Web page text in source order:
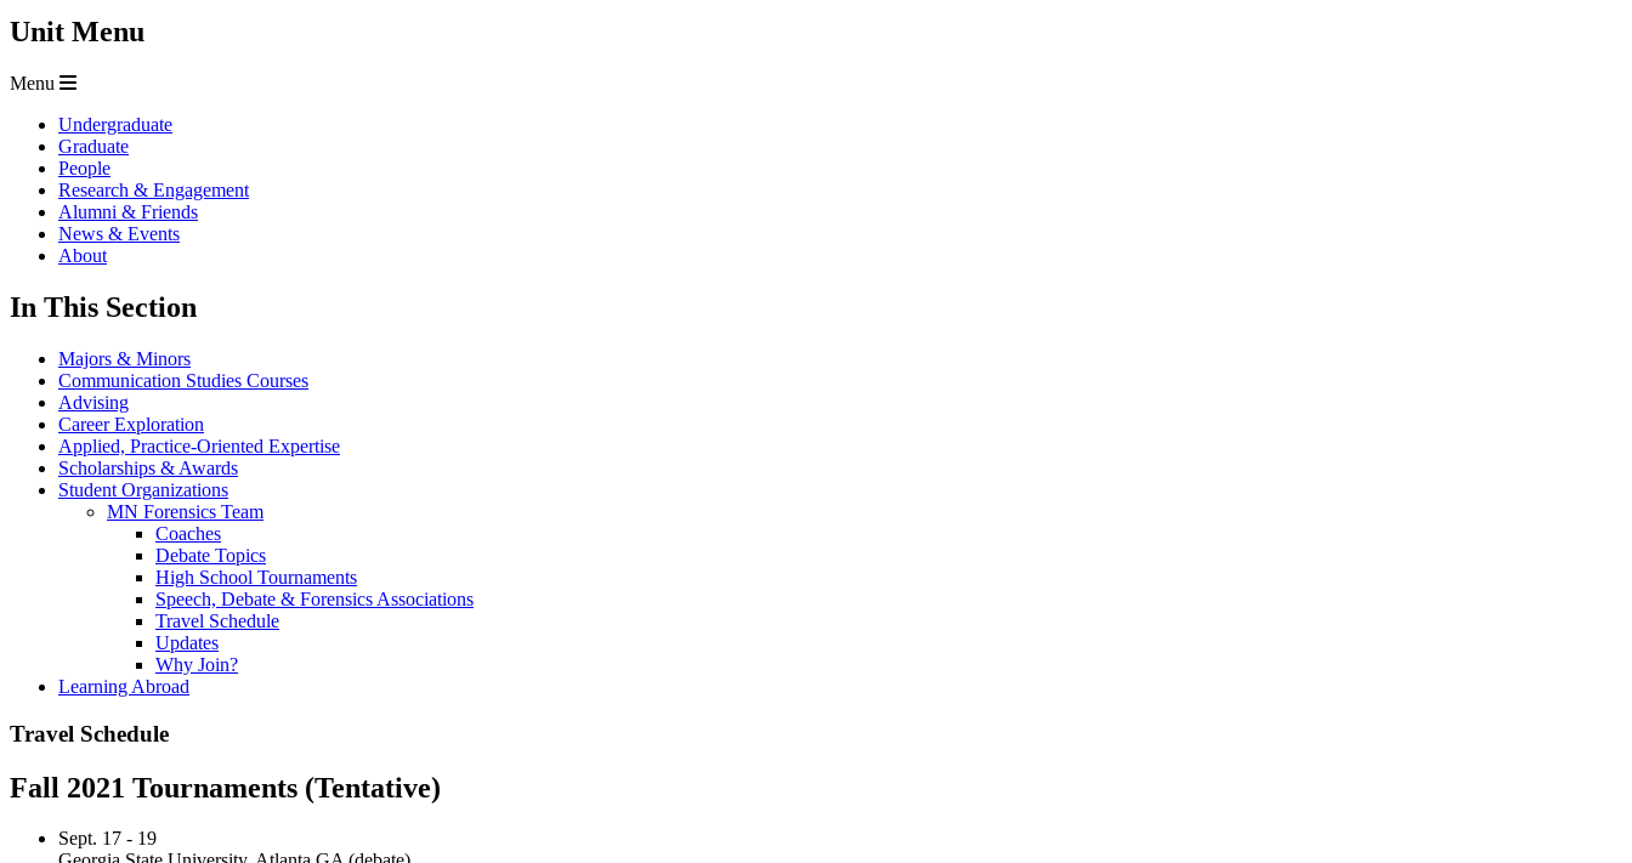
Unit Menu
Menu
Undergraduate
Graduate
People
Research & Engagement
Alumni & Friends
News & Events
About
In This Section
Majors & Minors
Communication Studies Courses
Advising
Career Exploration
Applied, Practice-Oriented Expertise
Scholarships & Awards
Student Organizations
MN Forensics Team
Coaches
Debate Topics
High School Tournaments
Speech, Debate & Forensics Associations
Travel Schedule
Updates
Why Join?
Learning Abroad
Travel Schedule
Fall 2021 Tournaments (Tentative)
Sept. 17 - 19